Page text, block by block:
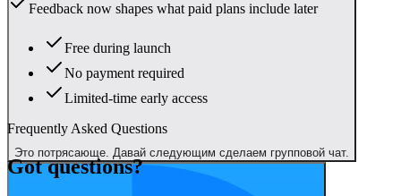
Это потрясающе. Давай следующим сделаем групповой чат.
Feedback now shapes what paid plans include later
Free during launch
No payment required
Limited-time early access
Frequently Asked Questions
Got questions?